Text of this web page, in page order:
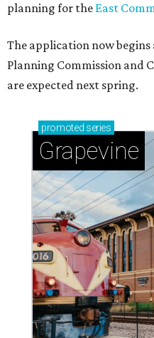
planning for the East
The application now begins
Planning Commission and
are expected next spring.
promoted series
Grapevine